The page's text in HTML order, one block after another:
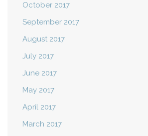
October 2017
September 2017
August 2017
July 2017
June 2017
May 2017
April 2017
March 2017